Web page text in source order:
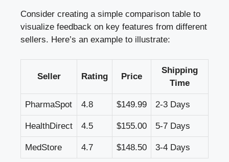
Consider creating a simple comparison table to
visualize feedback on key features from different
sellers. Here’s an example to illustrate:
Seller Rating Price
Shipping
Time
PharmaSpot 4.8 $149.99 2-3 Days
HealthDirect 4.5 $155.00 5-7 Days
MedStore 4.7 $148.50 3-4 Days